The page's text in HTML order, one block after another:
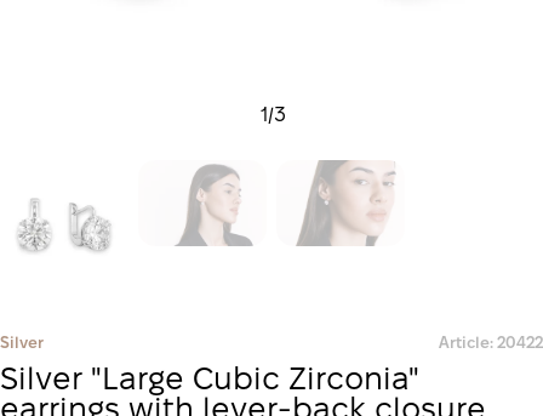
1/3
Silver Article: 20422
Silver "Large Cubic Zirconia"